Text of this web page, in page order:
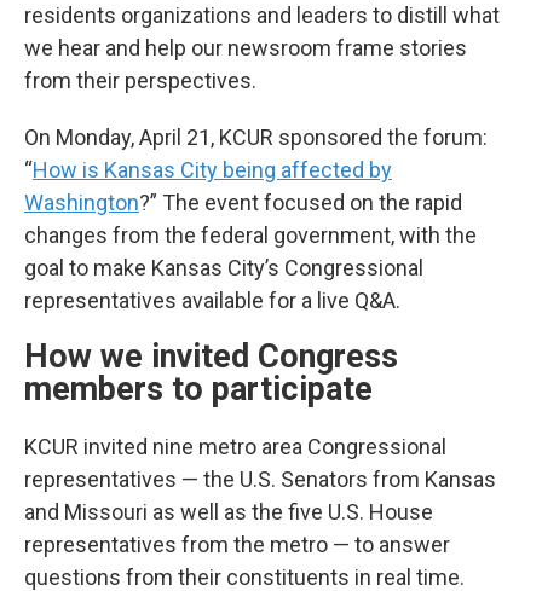
residents organizations and leaders to distill what
we hear and help our newsroom frame stories
from their perspectives.
On Monday, April 21, KCUR sponsored the forum:
“How is Kansas City being affected by
Washington?” The event focused on the rapid
changes from the federal government, with the
goal to make Kansas City’s Congressional
representatives available for a live Q&A.
How we invited Congress
members to participate
KCUR invited nine metro area Congressional
representatives — the U.S. Senators from Kansas
and Missouri as well as the five U.S. House
representatives from the metro — to answer
questions from their constituents in real time.